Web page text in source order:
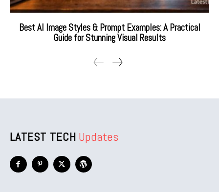
Best AI Image Styles & Prompt Examples: A Practical
Guide for Stunning Visual Results
LATEST TECH Updates